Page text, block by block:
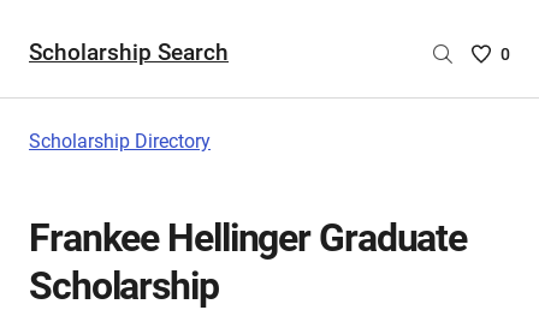
Scholarship Search
Saved
0
Scholarship Directory
Frankee Hellinger Graduate
Scholarship